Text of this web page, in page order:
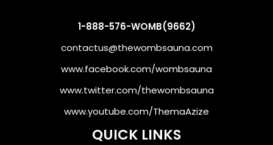
1-888-576-WOMB(9662)
contactus@thewombsauna.com
www.facebook.com/wombsauna
www.twitter.com/thewombsauna
www.youtube.com/ThemaAzize
QUICK LINKS